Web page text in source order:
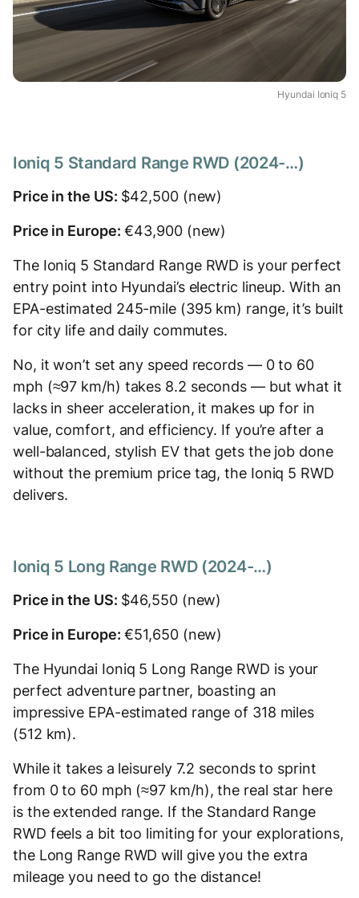
Hyundai Ioniq 5
Ioniq 5 Standard Range RWD (2024-…)
Price in the US: $42,500 (new)
Price in Europe: €43,900 (new)
The Ioniq 5 Standard Range RWD is your perfect
entry point into Hyundai’s electric lineup. With an
EPA-estimated 245-mile (395 km) range, it’s built
for city life and daily commutes.
No, it won’t set any speed records — 0 to 60
mph (≈97 km/h) takes 8.2 seconds — but what it
lacks in sheer acceleration, it makes up for in
value, comfort, and efficiency. If you’re after a
well-balanced, stylish EV that gets the job done
without the premium price tag, the Ioniq 5 RWD
delivers.
Ioniq 5 Long Range RWD (2024-…)
Price in the US: $46,550 (new)
Price in Europe: €51,650 (new)
The Hyundai Ioniq 5 Long Range RWD is your
perfect adventure partner, boasting an
impressive EPA-estimated range of 318 miles
(512 km).
While it takes a leisurely 7.2 seconds to sprint
from 0 to 60 mph (≈97 km/h), the real star here
is the extended range. If the Standard Range
RWD feels a bit too limiting for your explorations,
the Long Range RWD will give you the extra
mileage you need to go the distance!